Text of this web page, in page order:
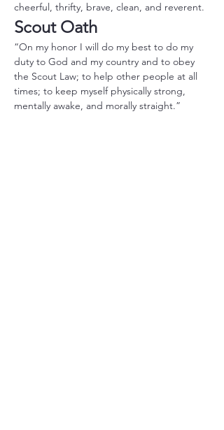
cheerful, thrifty, brave, clean, and reverent.
Scout Oath
“On my honor I will do my best to do my
duty to God and my country and to obey
the Scout Law; to help other people at all
times; to keep myself physically strong,
mentally awake, and morally straight.”